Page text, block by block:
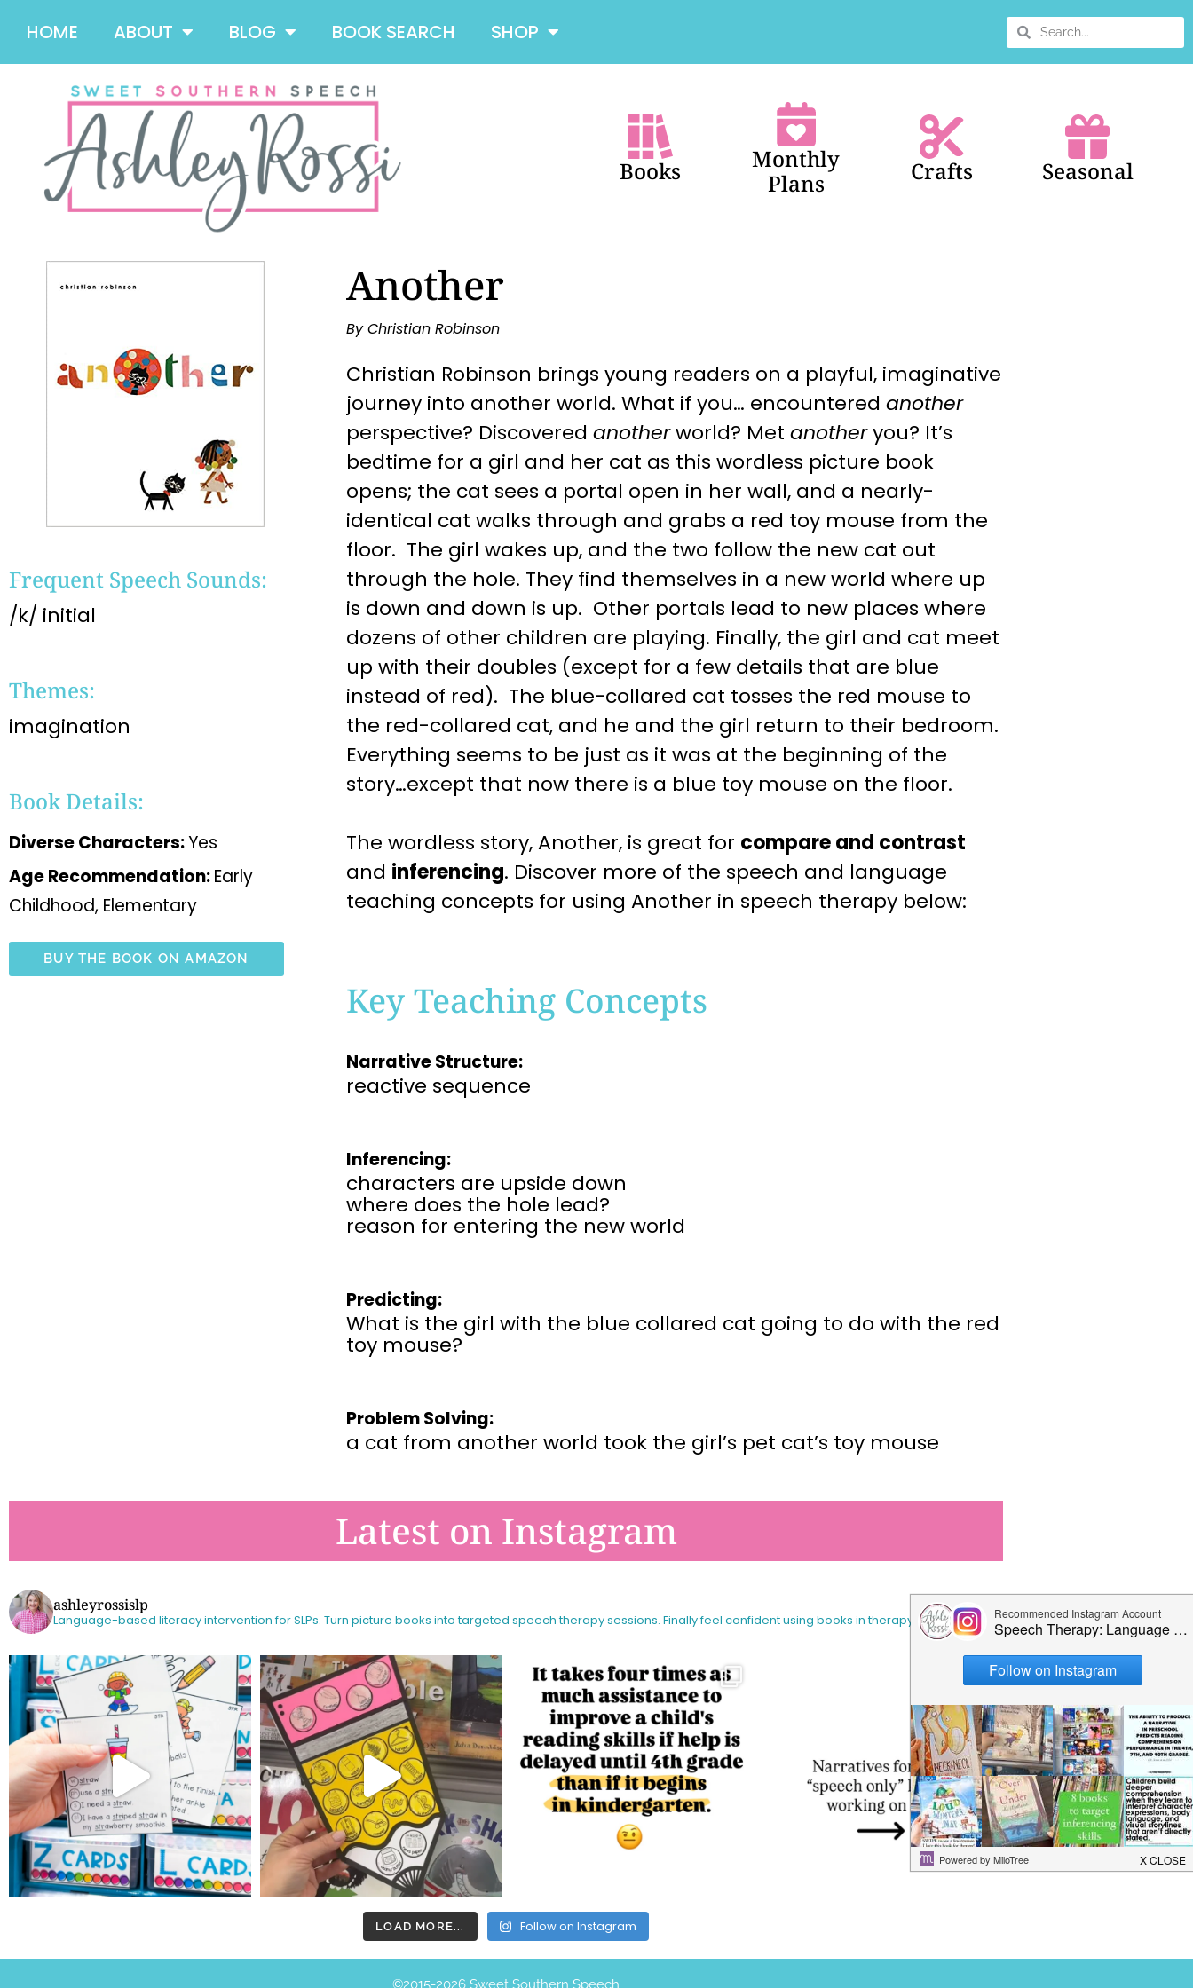
HOME ABOUT BLOG BOOK SEARCH SHOP
Books
Monthly
Plans
Crafts Seasonal
Frequent Speech Sounds:
/k/ initial
Themes:
imagination
Book Details:
Diverse Characters:Yes
Age Recommendation:Early
Childhood, Elementary
BUY THE BOOK ON AMAZON
Another
By Christian Robinson
Christian Robinson brings young readers on a playful, imaginative
journey into another world. What if you… encountered another
perspective? Discovered anotherworld? Met anotheryou? It’s
bedtime for a girl and her cat as this wordless picture book
opens; the cat sees a portal open in her wall, and a nearly-
identical cat walks through and grabs a red toy mouse from the
floor. The girl wakes up, and the two follow the new cat out
through the hole. They find themselves in a new world where up
is down and down is up. Other portals lead to new places where
dozens of other children are playing. Finally, the girl and cat meet
up with their doubles (except for a few details that are blue
instead of red). The blue-collared cat tosses the red mouse to
the red-collared cat, and he and the girl return to their bedroom.
Everything seems to be just as it was at the beginning of the
story…except that now there is a blue toy mouse on the floor.
The wordless story, Another, is great for compare and contrast
and inferencing. Discover more of the speech and language
teaching concepts for using Another in speech therapy below:
Key Teaching Concepts
Narrative Structure:
reactive sequence
Inferencing:
characters are upside down
where does the hole lead?
reason for entering the new world
Predicting:
What is the girl with the blue collared cat going to do with the red
toy mouse?
Problem Solving:
a cat from another world took the girl’s pet cat’s toy mouse
Latest on Instagram
ashleyrossislp
Language-based literacy intervention for SLPs. Turn picture books into targeted speech therapy sessions. Finally feel confident using books in therapy
LOAD MORE... Follow on Instagram